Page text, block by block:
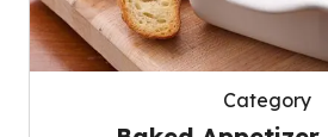
Category